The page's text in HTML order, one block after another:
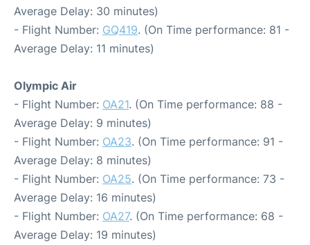
Average Delay: 30 minutes)
- Flight Number: GQ419. (On Time performance: 81 -
Average Delay: 11 minutes)
Olympic Air
- Flight Number: OA21. (On Time performance: 88 -
Average Delay: 9 minutes)
- Flight Number: OA23. (On Time performance: 91 -
Average Delay: 8 minutes)
- Flight Number: OA25. (On Time performance: 73 -
Average Delay: 16 minutes)
- Flight Number: OA27. (On Time performance: 68 -
Average Delay: 19 minutes)